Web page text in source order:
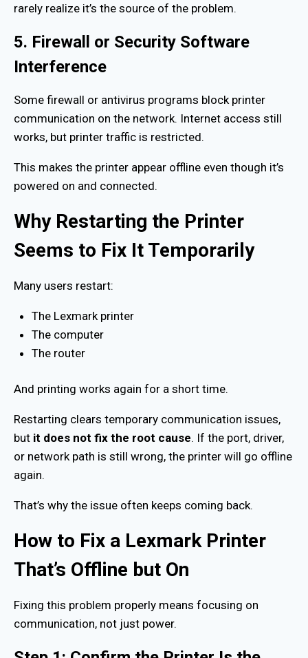
rarely realize it’s the source of the problem.
5. Firewall or Security Software
Interference
Some firewall or antivirus programs block printer
communication on the network. Internet access still
works, but printer traffic is restricted.
This makes the printer appear offline even though it’s
powered on and connected.
Why Restarting the Printer
Seems to Fix It Temporarily
Many users restart:
The Lexmark printer
The computer
The router
And printing works again for a short time.
Restarting clears temporary communication issues,
but it does not fix the root cause. If the port, driver,
or network path is still wrong, the printer will go offline
again.
That’s why the issue often keeps coming back.
How to Fix a Lexmark Printer
That’s Offline but On
Fixing this problem properly means focusing on
communication, not just power.